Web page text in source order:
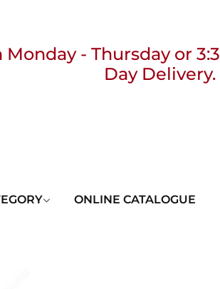
- Thursday or
Day Delivery.
UK Next Day Delivery on
Cut off for Pre
ONLINE CATALOGUE